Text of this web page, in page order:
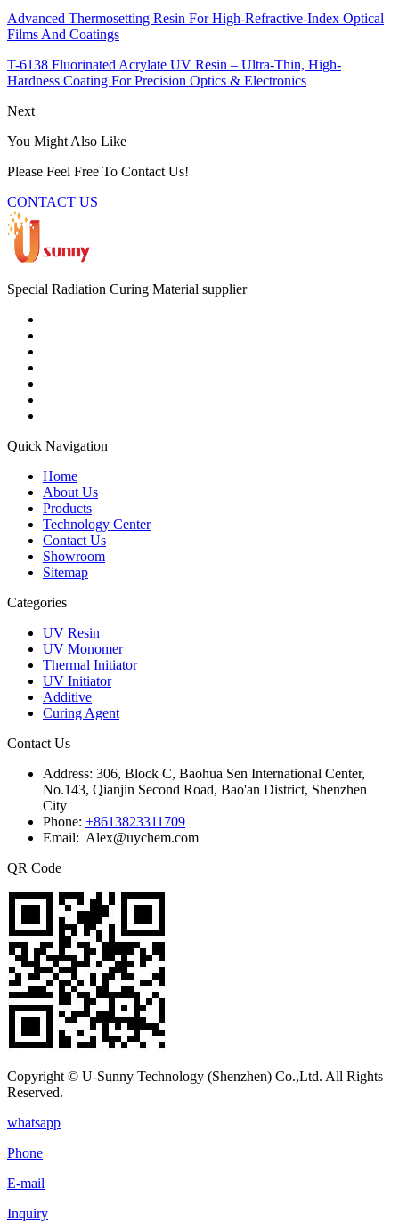
Advanced Thermosetting Resin For High-Refractive-Index Optical
Films And Coatings
T-6138 Fluorinated Acrylate UV Resin – Ultra-Thin, High-
Hardness Coating For Precision Optics & Electronics
Next
You Might Also Like
Please Feel Free To Contact Us!
CONTACT US
Special Radiation Curing Material supplier
Quick Navigation
Home
About Us
Products
Technology Center
Contact Us
Showroom
Sitemap
Categories
UV Resin
UV Monomer
Thermal Initiator
UV Initiator
Additive
Curing Agent
Contact Us
Address: 306, Block C, Baohua Sen International Center,
No.143, Qianjin Second Road, Bao'an District, Shenzhen
City
Phone: +8613823311709
Email: Alex@uychem.com
QR Code
Copyright © U-Sunny Technology (Shenzhen) Co.,Ltd. All Rights
Reserved.
whatsapp
Phone
E-mail
Inquiry